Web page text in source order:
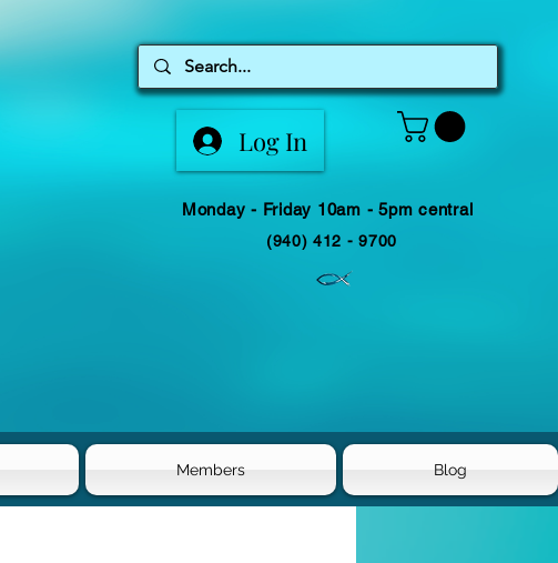
Log In
Monday - Friday 10am - 5pm central
(940) 412 - 9700
Members Blog